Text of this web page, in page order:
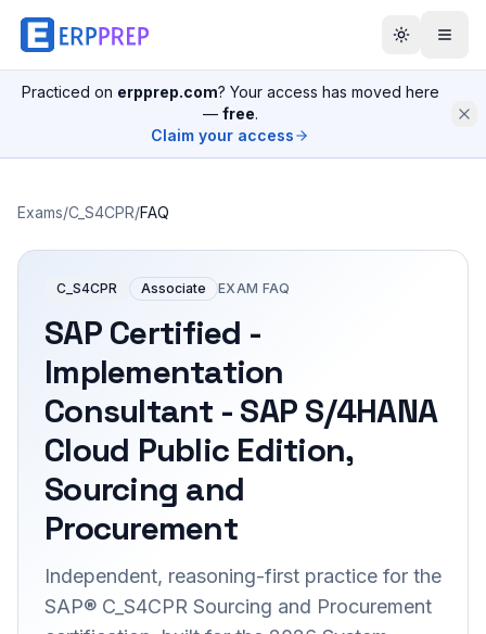
Practiced on erpprep.com? Your access has moved here
— free.
Claim your access
Exams/C_S4CPR/FAQ
C_S4CPR Associate EXAM FAQ
SAP Certified -
Implementation
Consultant - SAP S/4HANA
Cloud Public Edition,
Sourcing and
Procurement
Independent, reasoning-first practice for the
SAP® C_S4CPR Sourcing and Procurement